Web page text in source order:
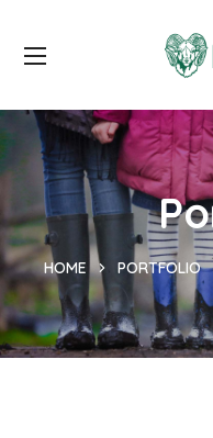
HOME PORTFOLIO